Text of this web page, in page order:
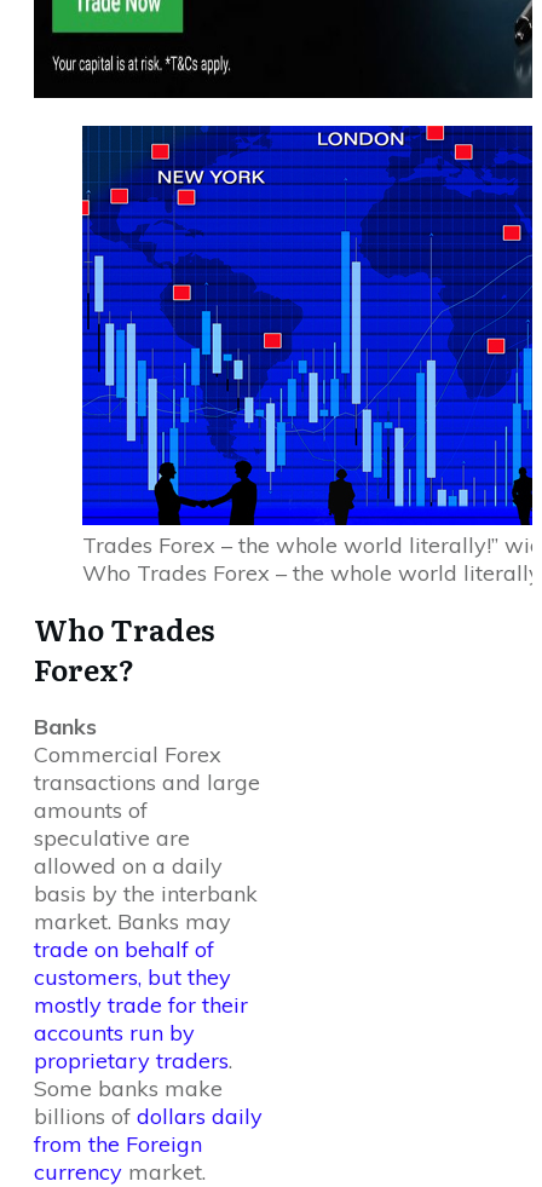
Trades Forex – the whole world literally!”
Who Trades Forex – the whole world
Who Trades
Forex?
Banks
Commercial Forex
transactions and large
amounts of
speculative are
allowed on a daily
basis by the interbank
market. Banks may
trade on behalf of
customers, but they
mostly trade for their
accounts run by
proprietary traders.
Some banks make
billions of dollars daily
from the Foreign
currency market.